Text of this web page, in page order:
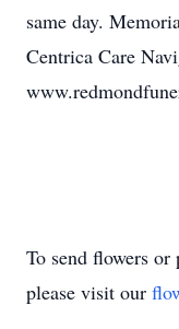
same day.
Centrica Care
To send flowers or
please visit our